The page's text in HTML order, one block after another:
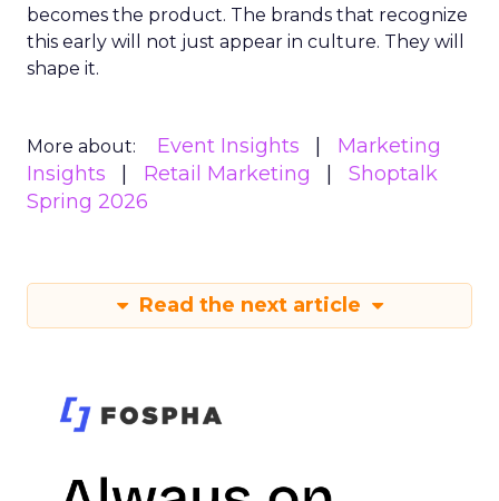
becomes the product. The brands that recognize
this early will not just appear in culture. They will
shape it.
More about: Event Insights
Marketing
Insights
Retail Marketing
Shoptalk
Spring 2026
Read the next article